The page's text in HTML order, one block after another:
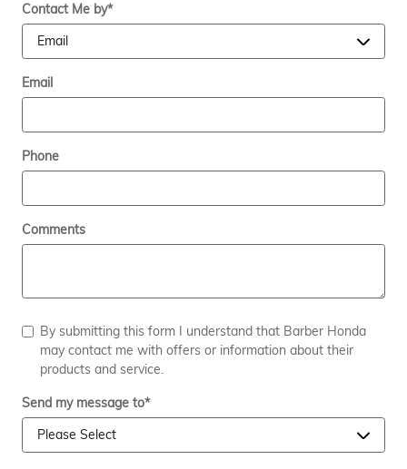
Contact Me by*
Email
Phone
Comments
By submitting this form I understand that Barber Honda
may contact me with offers or information about their
products and service.
Send my message to*